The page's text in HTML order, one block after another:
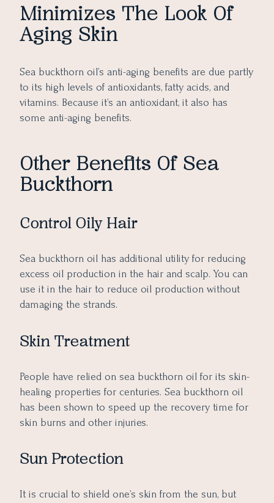
Minimizes The Look Of
Aging Skin
Sea buckthorn oil’s anti-aging benefits are due partly
to its high levels of antioxidants, fatty acids, and
vitamins. Because it’s an antioxidant, it also has
some anti-aging benefits.
Other Benefits Of Sea
Buckthorn
Control Oily Hair
Sea buckthorn oil has additional utility for reducing
excess oil production in the hair and scalp. You can
use it in the hair to reduce oil production without
damaging the strands.
Skin Treatment
People have relied on sea buckthorn oil for its skin-
healing properties for centuries. Sea buckthorn oil
has been shown to speed up the recovery time for
skin burns and other injuries.
Sun Protection
It is crucial to shield one’s skin from the sun, but